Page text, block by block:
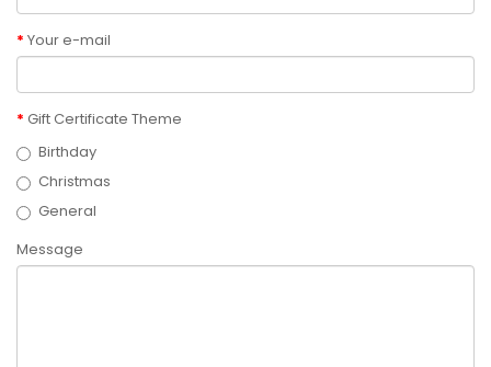
Your e-mail
Gift Certificate Theme
Birthday
Christmas
General
Message